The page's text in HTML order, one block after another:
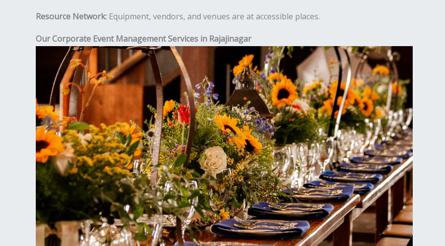
Resource Network: Equipment, vendors, and venues are at accessible places.
Our Corporate Event Management Services in Rajajinagar